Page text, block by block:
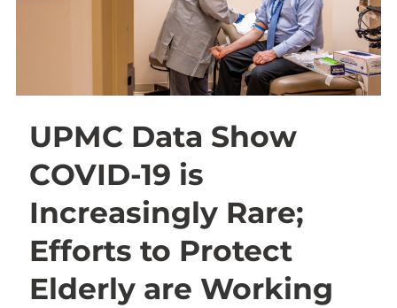
UPMC Data Show
COVID-19 is
Increasingly Rare;
Efforts to Protect
Elderly are Working